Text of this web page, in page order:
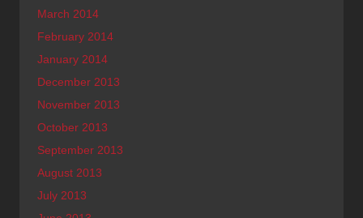
March 2014
February 2014
January 2014
December 2013
November 2013
October 2013
September 2013
August 2013
July 2013